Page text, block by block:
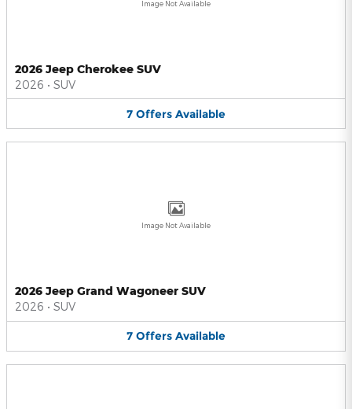
Image Not Available
2026 Jeep Cherokee SUV
2026 • SUV
7 Offers Available
Image Not Available
2026 Jeep Grand Wagoneer SUV
2026 • SUV
7 Offers Available